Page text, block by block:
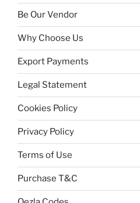
Be Our Vendor
Why Choose Us
Export Payments
Legal Statement
Cookies Policy
Privacy Policy
Terms of Use
Purchase T&C